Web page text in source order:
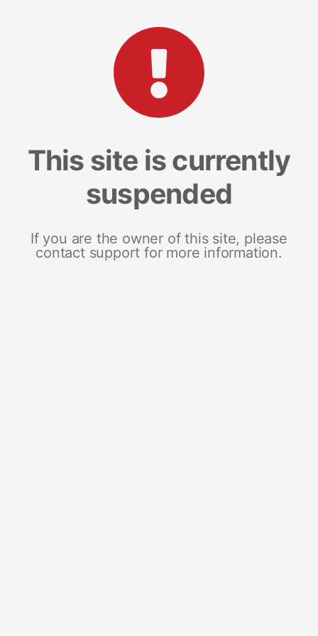
This site is currently
suspended
If you are the owner of this site, please
contact support for more information.